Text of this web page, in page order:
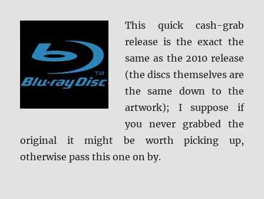
This quick cash-grab
release is the exact the
same as the 2010 release
(the discs themselves are
the same down to the
artwork); I suppose if
you never grabbed the
original it might be worth picking up,
otherwise pass this one on by.